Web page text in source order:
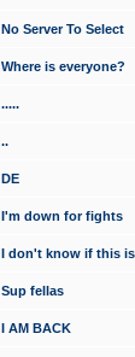
No Server To Select
Where is everyone?
.....
..
DE
I'm down for fights
I don't know if this
Sup fellas
I AM BACK